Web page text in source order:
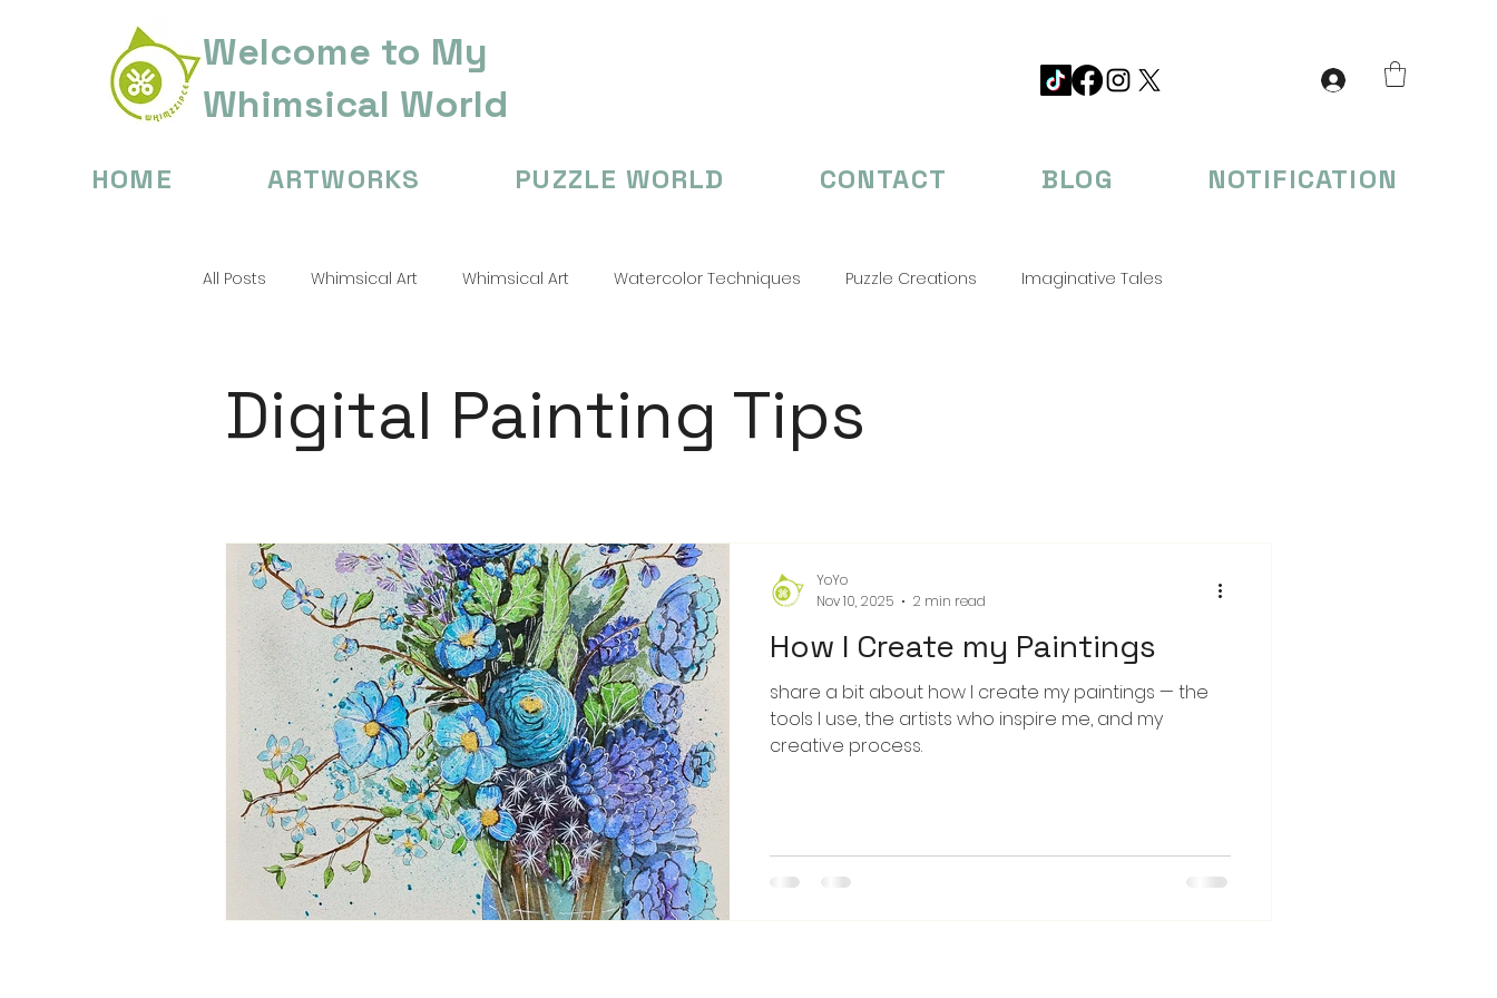
Welcome to My
Whimsical World
HOME ARTWORKS PUZZLE WORLD CONTACT BLOG NOTIFICATION
All Posts Whimsical Art Whimsical Art Watercolor Techniques Puzzle Creations Imaginative Tales
Digital Painting Tips
How I Create my Paintings
share a bit about how I create my paintings — the
tools I use, the artists who inspire me, and my
creative process.
YoYo
Nov 10, 2025
2 min read